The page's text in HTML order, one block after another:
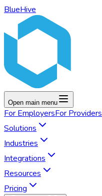
BlueHive
Open main menu
For EmployersFor Providers
Solutions
Industries
Integrations
Resources
Pricing